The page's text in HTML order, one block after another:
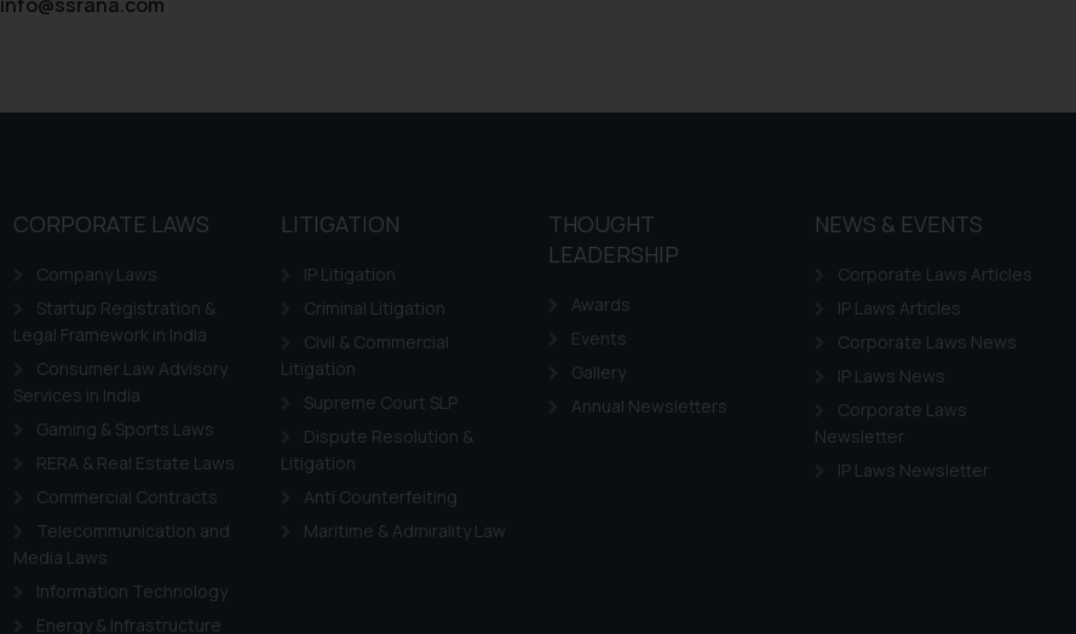
CORPORATE LAWS
Company Laws
Startup Registration &
Legal Framework in India
Consumer Law Advisory
Services in India
Gaming & Sports Laws
RERA & Real Estate Laws
Commercial Contracts
Telecommunication and
Media Laws
Information Technology
Energy & Infrastructure
LITIGATION
IP Litigation
Criminal Litigation
Civil & Commercial
Litigation
Supreme Court SLP
Dispute Resolution &
Litigation
Anti Counterfeiting
Maritime & Admirality Law
THOUGHT
LEADERSHIP
Awards
Events
Gallery
Annual Newsletters
NEWS & EVENTS
Corporate Laws Articles
IP Laws Articles
Corporate Laws News
IP Laws News
Corporate Laws
Newsletter
IP Laws Newsletter